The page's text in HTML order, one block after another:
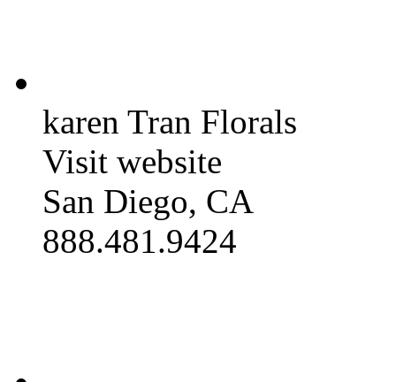
karen Tran Florals
Visit website
San Diego, CA
888.481.9424